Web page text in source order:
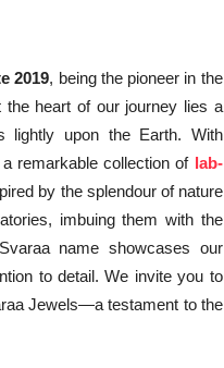
2019, being the pioneer in the
the heart of our journey lies a
lightly upon the Earth. With
remarkable collection of lab-
by the splendour of nature
imbuing them with the
name showcases our
to detail. We invite you to
Jewels—a testament to the